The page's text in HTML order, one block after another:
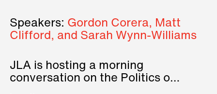
Speakers: Gordon Corera, Matt
Clifford, and Sarah Wynn-Williams
JLA is hosting a morning
conversation on the Politics of